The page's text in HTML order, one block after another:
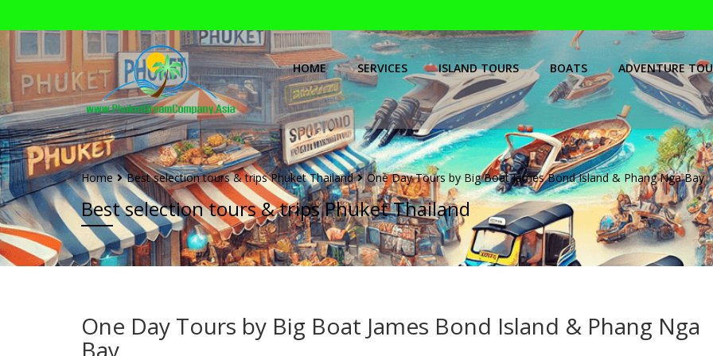
HOME SERVICES ISLAND TOURS BOATS ADVENTURE
Home Best selection tours & trips Phuket Thailand One Day Tours by Big Boat James Bond Island & Phang Nga Bay
Best selection tours & trips Phuket Thailand
One Day Tours by Big Boat James Bond Island & Phang Nga
Bay